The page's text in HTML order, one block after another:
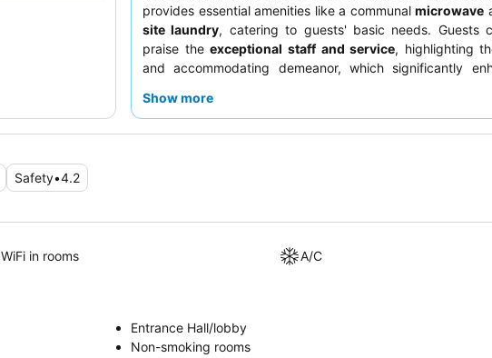
provides essential amenities like a communalmicrowave
site laundry, catering to guests' basic needs. Guests
praise theexceptional staff and service, highlighting
and accommodating demeanor, which significantly
away from the main intersection.
Show more
Safety•4.2
WiFi in rooms
A/C
Entrance Hall/lobby
Non-smoking rooms